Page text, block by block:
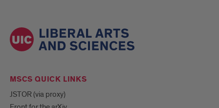
MSCS QUICK LINKS
JSTOR (via proxy)